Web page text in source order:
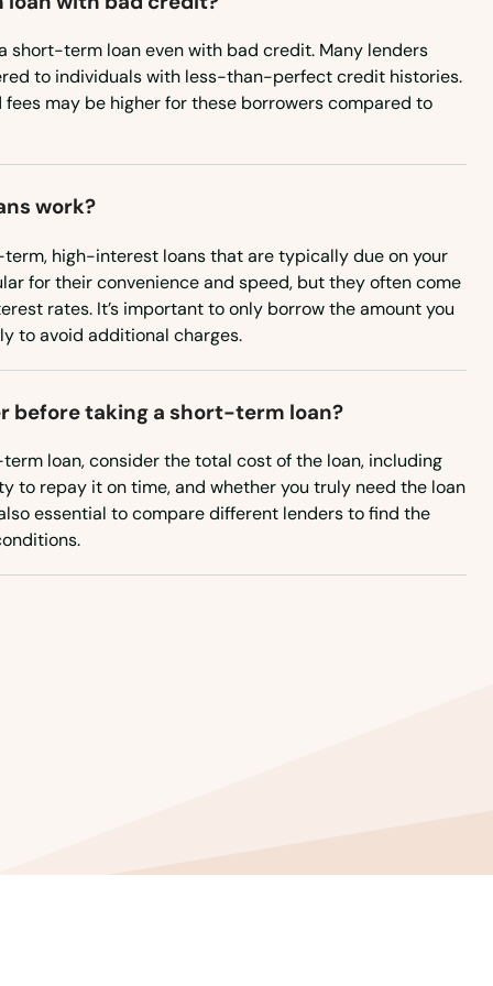
short-term loan even with bad credit. Many lenders
to individuals with less-than-perfect credit histories.
may be higher for these borrowers compared to
work?
high-interest loans that are typically due on your
for their convenience and speed, but they often come
rates. It’s important to only borrow the amount you
to avoid additional charges.
before taking a short-term loan?
loan, consider the total cost of the loan, including
to repay it on time, and whether you truly need the loan
essential to compare different lenders to find the